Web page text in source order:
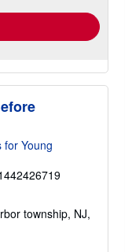
for Young
township, NJ,